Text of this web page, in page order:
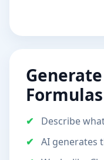
Describe
AI generates